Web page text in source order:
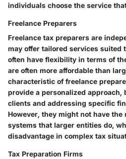
individuals choose the service
Freelance Preparers
Freelance tax preparers are
may offer tailored services suited
often have flexibility in terms of
are often more affordable than
characteristic of freelance
provide a personalized
clients and addressing specific
However, they might not have
systems that larger entities do,
disadvantage in complex tax
Tax Preparation Firms